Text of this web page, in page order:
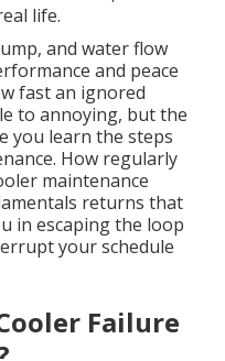
life.
and water flow
and peace
fast an ignored
to annoying, but the
you learn the steps
How regularly
maintenance
returns that
in escaping the loop
your schedule
Failure